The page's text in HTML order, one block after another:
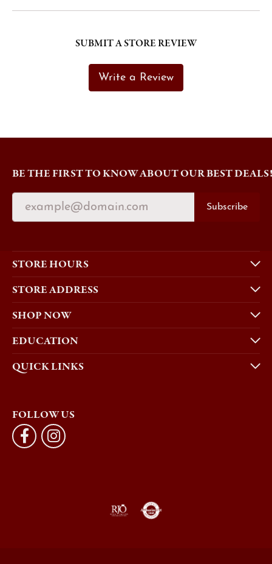
SUBMIT A STORE REVIEW
Write a Review
BE THE FIRST TO KNOW ABOUT OUR BEST DEALS!
Subscribe
STORE HOURS
STORE ADDRESS
SHOP NOW
EDUCATION
QUICK LINKS
FOLLOW US